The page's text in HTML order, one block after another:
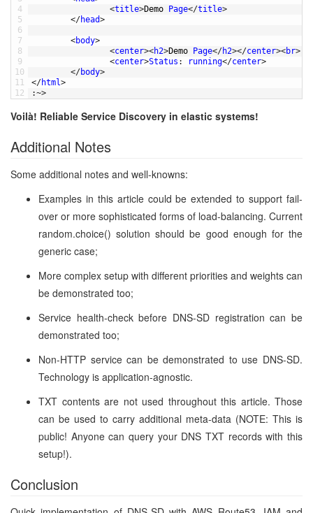
4
5
6
7
8
9
10
11
12
<title>Demo Page</title>
</head>
<body>
<center><h2>Demo Page</h2></center><br>
<center>Status : running</center>
</body>
</html>
:~>
Voilà! Reliable Service Discovery in elastic systems!
Additional Notes
Some additional notes and well-knowns:
Examples in this article could be extended to support fail-
over or more sophisticated forms of load-balancing. Current
random.choice() solution should be good enough for the
generic case;
More complex setup with different priorities and weights can
be demonstrated too;
Service health-check before DNS-SD registration can be
demonstrated too;
Non-HTTP service can be demonstrated to use DNS-SD.
Technology is application-agnostic.
TXT contents are not used throughout this article. Those
can be used to carry additional meta-data (NOTE: This is
public! Anyone can query your DNS TXT records with this
setup!).
Conclusion